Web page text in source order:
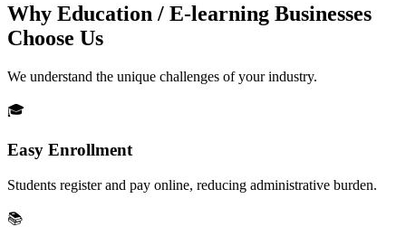
Why Education / E-learning Businesses
Choose Us
We understand the unique challenges of your industry.
🎓
Easy Enrollment
Students register and pay online, reducing administrative burden.
📚